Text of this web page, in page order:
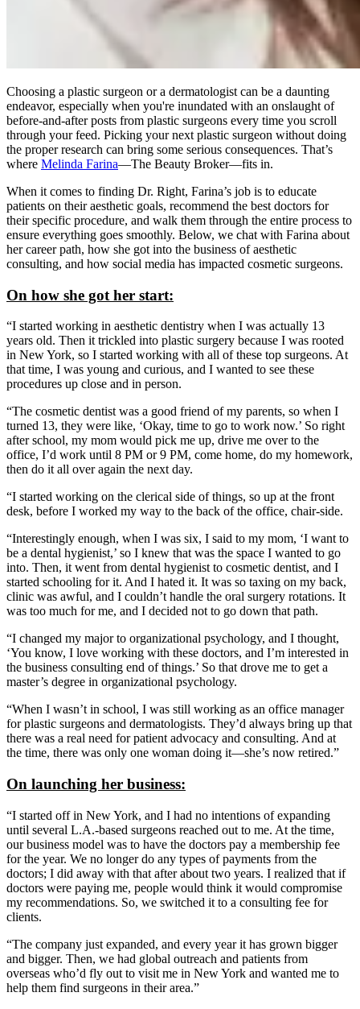
Choosing a plastic surgeon or a dermatologist can be a daunting
endeavor, especially when you're inundated with an onslaught of
before-and-after posts from plastic surgeons every time you scroll
through your feed. Picking your next plastic surgeon without doing
the proper research can bring some serious consequences. That’s
where Melinda Farina—The Beauty Broker—fits in.
When it comes to finding Dr. Right, Farina’s job is to educate
patients on their aesthetic goals, recommend the best doctors for
their specific procedure, and walk them through the entire process to
ensure everything goes smoothly. Below, we chat with Farina about
her career path, how she got into the business of aesthetic
consulting, and how social media has impacted cosmetic surgeons.
On how she got her start:
“I started working in aesthetic dentistry when I was actually 13
years old. Then it trickled into plastic surgery because I was rooted
in New York, so I started working with all of these top surgeons. At
that time, I was young and curious, and I wanted to see these
procedures up close and in person.
“The cosmetic dentist was a good friend of my parents, so when I
turned 13, they were like, ‘Okay, time to go to work now.’ So right
after school, my mom would pick me up, drive me over to the
office, I’d work until 8 PM or 9 PM, come home, do my homework,
then do it all over again the next day.
“I started working on the clerical side of things, so up at the front
desk, before I worked my way to the back of the office, chair-side.
“Interestingly enough, when I was six, I said to my mom, ‘I want to
be a dental hygienist,’ so I knew that was the space I wanted to go
into. Then, it went from dental hygienist to cosmetic dentist, and I
started schooling for it. And I hated it. It was so taxing on my back,
clinic was awful, and I couldn’t handle the oral surgery rotations. It
was too much for me, and I decided not to go down that path.
“I changed my major to organizational psychology, and I thought,
‘You know, I love working with these doctors, and I’m interested in
the business consulting end of things.’ So that drove me to get a
master’s degree in organizational psychology.
“When I wasn’t in school, I was still working as an office manager
for plastic surgeons and dermatologists. They’d always bring up that
there was a real need for patient advocacy and consulting. And at
the time, there was only one woman doing it—she’s now retired.”
On launching her business:
“I started off in New York, and I had no intentions of expanding
until several L.A.-based surgeons reached out to me. At the time,
our business model was to have the doctors pay a membership fee
for the year. We no longer do any types of payments from the
doctors; I did away with that after about two years. I realized that if
doctors were paying me, people would think it would compromise
my recommendations. So, we switched it to a consulting fee for
clients.
“The company just expanded, and every year it has grown bigger
and bigger. Then, we had global outreach and patients from
overseas who’d fly out to visit me in New York and wanted me to
help them find surgeons in their area.”